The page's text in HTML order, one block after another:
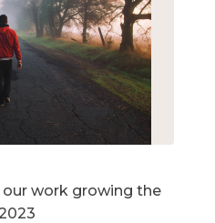
our work growing the